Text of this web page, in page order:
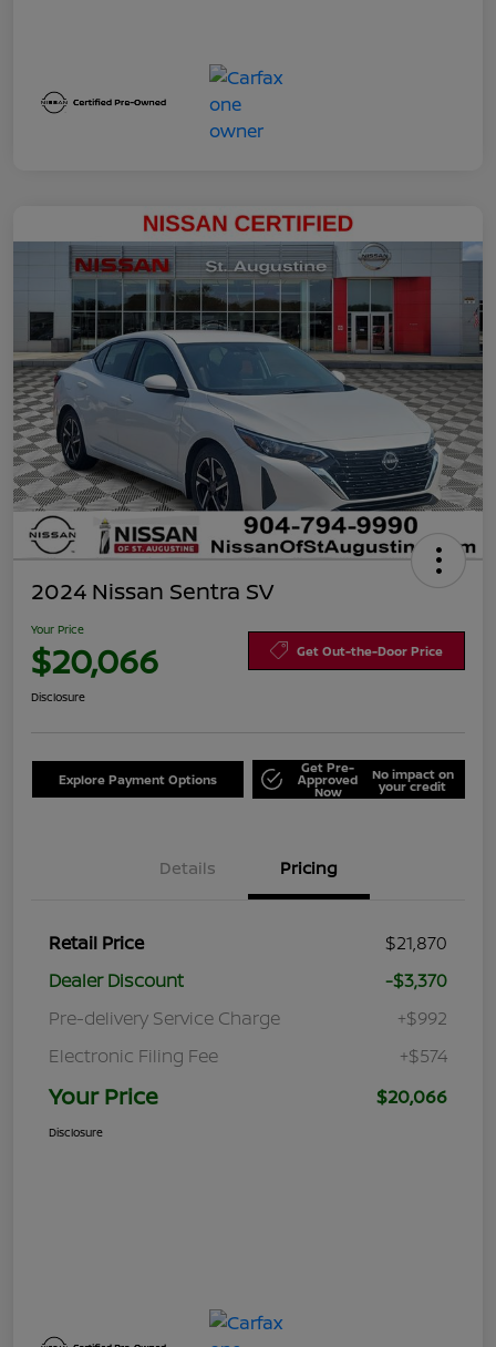
2024 Nissan Sentra SV
Your Price
$20,066 Get Out-the-Door Price
Disclosure
Explore Payment Options
Get Pre-
Approved
Now
No impact on
your credit
Details Pricing
Retail Price
$21,870
Dealer Discount
-$3,370
Pre-delivery Service Charge
+$992
Electronic Filing Fee
+$574
Your Price $20,066
Disclosure